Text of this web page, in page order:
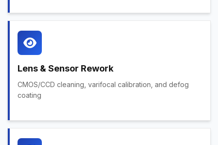
Lens & Sensor Rework
CMOS/CCD cleaning, varifocal calibration, and defog
coating